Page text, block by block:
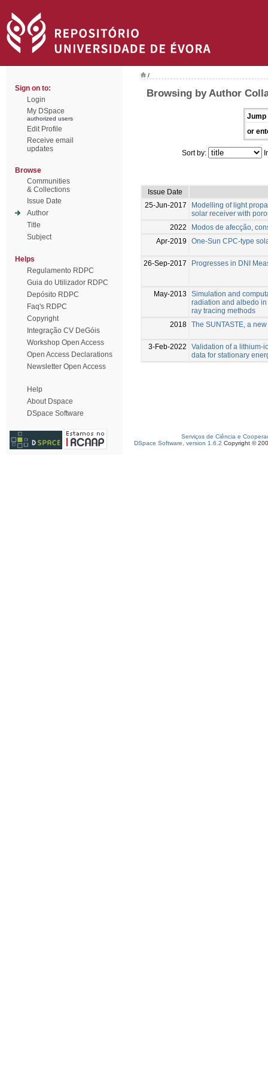
Sign on to:
Login
My DSpace
authorized users
Edit Profile
Receive email
updates
Browse
Communities
& Collections
Issue Date
Author
Title
Subject
Helps
Regulamento RDPC
Guia do Utilizador RDPC
Depósito RDPC
Faq's RDPC
Copyright
Integração CV DeGóis
Workshop Open Access
Open Access Declarations
Newsletter Open Access
Help
About Dspace
DSpace Software
/
Browsing by Author
Jump
or
Sort by:
Issue Date
25-Jun-2017
Modelling of light
solar receiver with
2022
Modos de afecção,
Apr-2019
One-Sun CPC-type
26-Sep-2017 Progresses in DNI
May-2013
Simulation and
radiation and albedo
ray tracing methods
2018 The SUNTASTE, a
3-Feb-2022
Validation of a lithium-
data for stationary
Serviços de Ciência e
DSpace Software, version 1.6.2 Copyright ©